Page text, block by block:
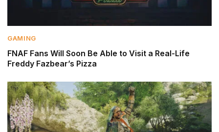
GAMING
FNAF Fans Will Soon Be Able to Visit a Real-Life
Freddy Fazbear’s Pizza